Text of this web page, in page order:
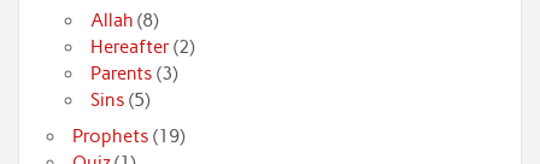
Allah (8)
Hereafter(2)
Parents (3)
Sins (5)
Prophets (19)